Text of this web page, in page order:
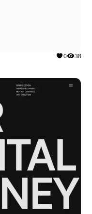
0 38